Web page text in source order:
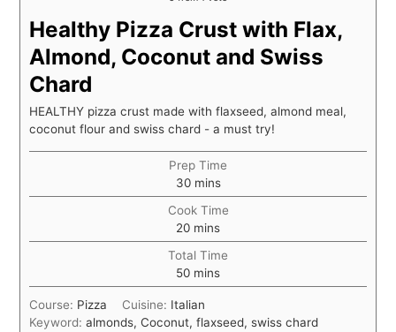
Healthy Pizza Crust with Flax,
Almond, Coconut and Swiss
Chard
HEALTHY pizza crust made with flaxseed, almond meal,
coconut flour and swiss chard - a must try!
Prep Time
30 mins
Cook Time
20 mins
Total Time
50 mins
Course: Pizza Cuisine: Italian
Keyword:almonds, Coconut, flaxseed, swiss chard